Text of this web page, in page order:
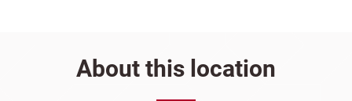
About this location